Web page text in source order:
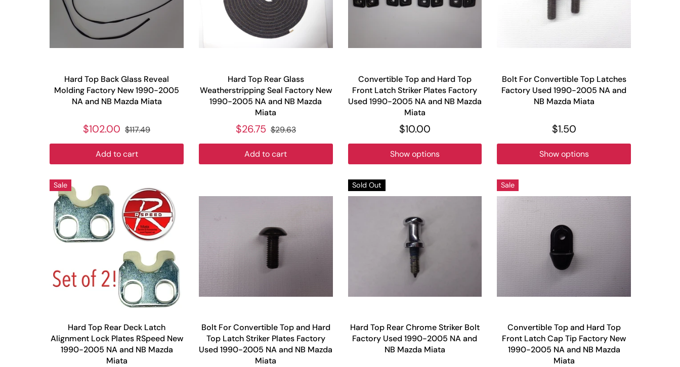
Hard Top Back Glass Reveal
Molding Factory New 1990-2005
NA and NB Mazda Miata
$102.00 $117.49
Add to cart
Hard Top Rear Glass
Weatherstripping Seal Factory New
1990-2005 NA and NB Mazda
Miata
$26.75 $29.63
Add to cart
Convertible Top and Hard Top
Front Latch Striker Plates Factory
Used 1990-2005 NA and NB Mazda
Miata
$10.00
Show options
Bolt For Convertible Top Latches
Factory Used 1990-2005 NA and
NB Mazda Miata
$1.50
Show options
Sale
Hard Top Rear Deck Latch
Alignment Lock Plates RSpeed New
1990-2005 NA and NB Mazda
Miata
Bolt For Convertible Top and Hard
Top Latch Striker Plates Factory
Used 1990-2005 NA and NB Mazda
Miata
Sold Out
Hard Top Rear Chrome Striker Bolt
Factory Used 1990-2005 NA and
NB Mazda Miata
Sale
Convertible Top and Hard Top
Front Latch Cap Tip Factory New
1990-2005 NA and NB Mazda
Miata